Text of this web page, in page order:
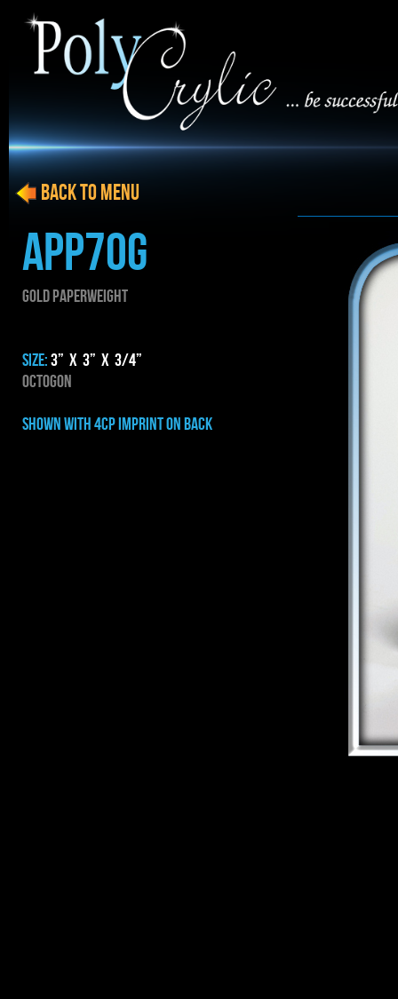
APP70G
GOLD PAPERWEIGHT
SIZE:3” x 3” x 3/4”
Octogon
shown with 4cp imprint on BACK
BACK to menu